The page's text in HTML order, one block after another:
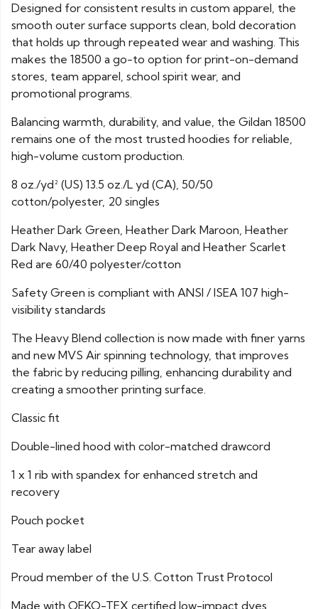
Designed for consistent results in custom apparel, the
smooth outer surface supports clean, bold decoration
that holds up through repeated wear and washing. This
makes the 18500 a go-to option for print-on-demand
stores, team apparel, school spirit wear, and
promotional programs.
Balancing warmth, durability, and value, the Gildan 18500
remains one of the most trusted hoodies for reliable,
high-volume custom production.
8 oz./yd² (US) 13.5 oz./L yd (CA), 50/50
cotton/polyester, 20 singles
Heather Dark Green, Heather Dark Maroon, Heather
Dark Navy, Heather Deep Royal and Heather Scarlet
Red are 60/40 polyester/cotton
Safety Green is compliant with ANSI / ISEA 107 high-
visibility standards
The Heavy Blend collection is now made with finer yarns
and new MVS Air spinning technology, that improves
the fabric by reducing pilling, enhancing durability and
creating a smoother printing surface.
Classic fit
Double-lined hood with color-matched drawcord
1 x 1 rib with spandex for enhanced stretch and
recovery
Pouch pocket
Tear away label
Proud member of the U.S. Cotton Trust Protocol
Made with OEKO-TEX certified low-impact dyes